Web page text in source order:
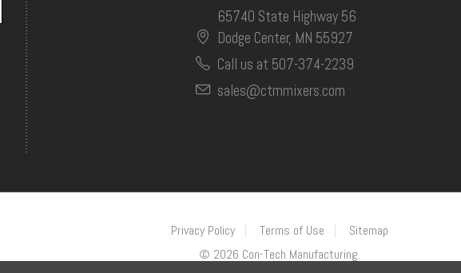
65740 State Highway 56
Dodge Center, MN 55927
Call us at 507-374-2239
sales@ctmmixers.com
Privacy Policy Terms of Use
Sitemap
© 2026 Con-Tech Manufacturing.